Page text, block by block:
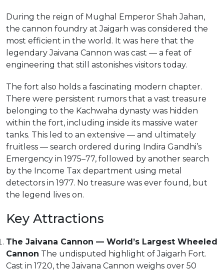
During the reign of Mughal Emperor Shah Jahan,
the cannon foundry at Jaigarh was considered the
most efficient in the world. It was here that the
legendary Jaivana Cannon was cast — a feat of
engineering that still astonishes visitors today.
The fort also holds a fascinating modern chapter.
There were persistent rumors that a vast treasure
belonging to the Kachwaha dynasty was hidden
within the fort, including inside its massive water
tanks. This led to an extensive — and ultimately
fruitless — search ordered during Indira Gandhi’s
Emergency in 1975–77, followed by another search
by the Income Tax department using metal
detectors in 1977. No treasure was ever found, but
the legend lives on.
Key Attractions
The Jaivana Cannon — World’s Largest Wheeled
Cannon The undisputed highlight of Jaigarh Fort.
Cast in 1720, the Jaivana Cannon weighs over 50